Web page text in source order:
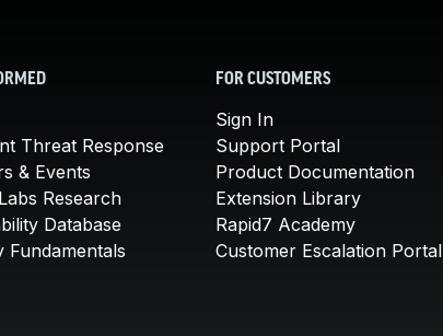
Threat Response
& Events
Research
Database
Fundamentals
FOR CUSTOMERS
Sign In
Support Portal
Product Documentation
Extension Library
Rapid7 Academy
Customer Escalation Portal